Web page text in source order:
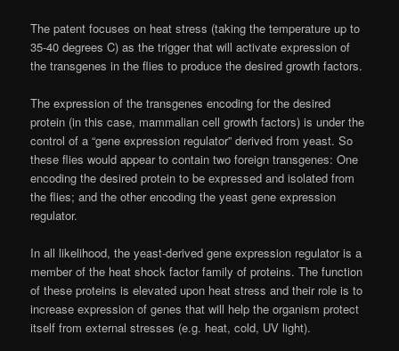
The patent focuses on heat stress (taking the temperature up to
35-40 degrees C) as the trigger that will activate expression of
the transgenes in the flies to produce the desired growth factors.
The expression of the transgenes encoding for the desired
protein (in this case, mammalian cell growth factors) is under the
control of a “gene expression regulator” derived from yeast. So
these flies would appear to contain two foreign transgenes: One
encoding the desired protein to be expressed and isolated from
the flies; and the other encoding the yeast gene expression
regulator.
In all likelihood, the yeast-derived gene expression regulator is a
member of the heat shock factor family of proteins. The function
of these proteins is elevated upon heat stress and their role is to
increase expression of genes that will help the organism protect
itself from external stresses (e.g. heat, cold, UV light).